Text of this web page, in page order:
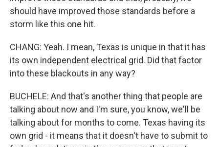
should have improved those standards before a
storm like this one hit.
CHANG: Yeah. I mean, Texas is unique in that it has
its own independent electrical grid. Did that factor
into these blackouts in any way?
BUCHELE: And that's another thing that people are
talking about now and I'm sure, you know, we'll be
talking about for months to come. Texas having its
own grid - it means that it doesn't have to submit to